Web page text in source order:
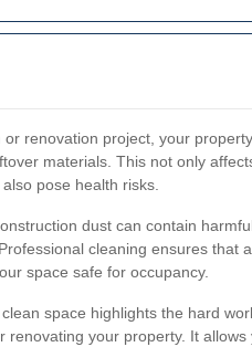
or renovation project, your
materials. This not only
pose health risks.
dust can contain
cleaning ensures that
space safe for occupancy.
clean space highlights the hard
renovating your property. It